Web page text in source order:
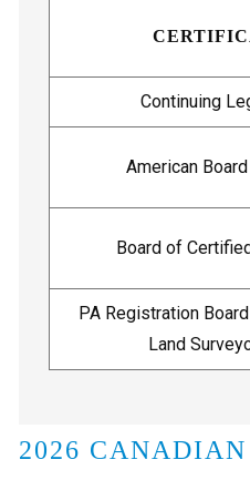
Continuing
American
Board of
PA Registration
Land
2026